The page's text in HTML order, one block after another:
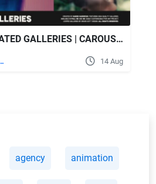
VIDEOHIVE ANIMATED GALLERIES | CAROUSEL & SLIDERS
Templates 14 Aug
agency animation